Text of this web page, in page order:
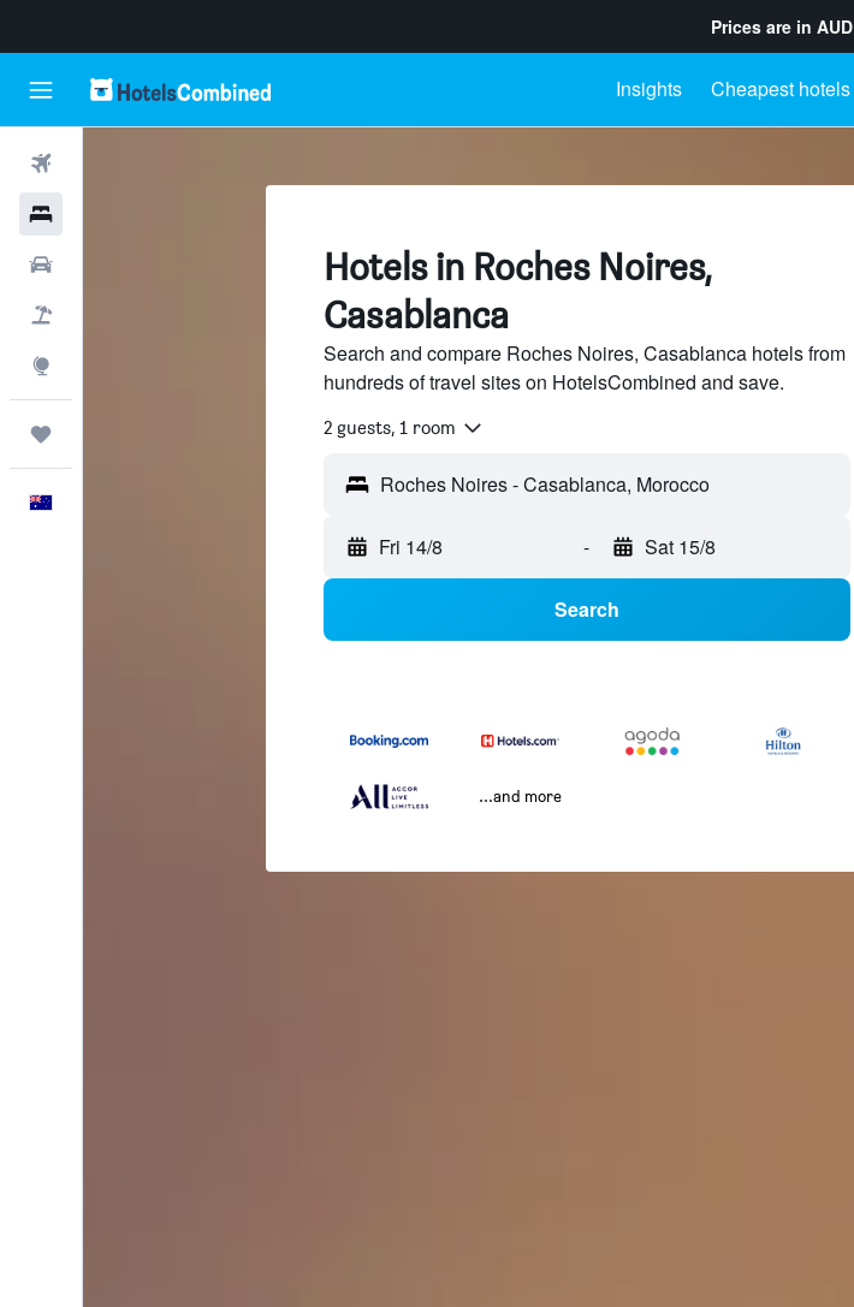
Prices are in AUD
Insights Cheapest hotels
Hotels in Roches Noires,
Casablanca
Search and compare Roches Noires, Casablanca hotels from
hundreds of travel sites on HotelsCombined and save.
2 guests, 1 room
Fri 14/8 - Sat 15/8
Search
...and more